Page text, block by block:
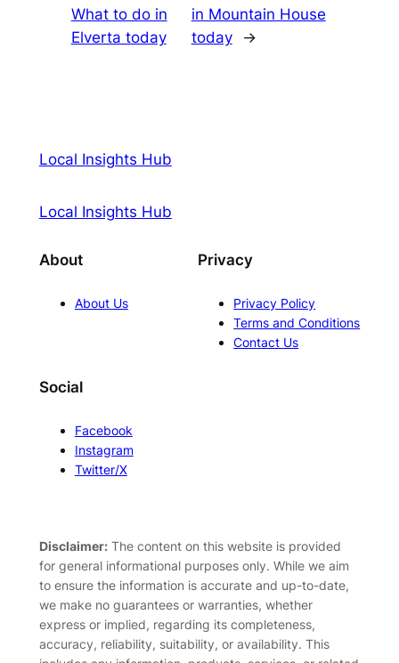
What to do in
Elverta today
in Mountain House
today
→
Local Insights Hub
Local Insights Hub
About
About Us
Privacy
Privacy Policy
Terms and Conditions
Contact Us
Social
Facebook
Instagram
Twitter/X
Disclaimer:The content on this website is provided
for general informational purposes only. While we aim
to ensure the information is accurate and up-to-date,
we make no guarantees or warranties, whether
express or implied, regarding its completeness,
accuracy, reliability, suitability, or availability. This